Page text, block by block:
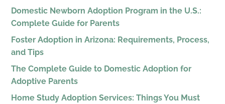
Domestic Newborn Adoption Program in the U.S.:
Complete Guide for Parents
Foster Adoption in Arizona: Requirements, Process,
and Tips
The Complete Guide to Domestic Adoption for
Adoptive Parents
Home Study Adoption Services: Things You Must